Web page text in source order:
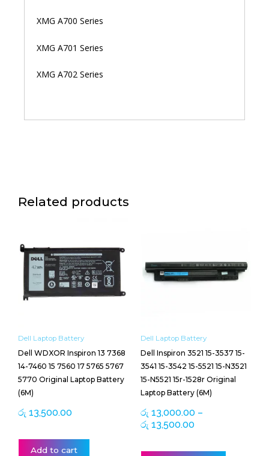
XMG A700 Series
XMG A701 Series
XMG A702 Series
Related products
Dell Laptop Battery
Dell WDXOR Inspiron 13 7368
14-7460 15 7560 17 5765 5767
5770 Original Laptop Battery
(6M)
රු 13,500.00
Add to cart
Dell Laptop Battery
Dell Inspiron 3521 15-3537 15-
3541 15-3542 15-5521 15-N3521
15-N5521 15r-1528r Original
Laptop Battery (6M)
රු 13,000.00 –
රු 13,500.00
රු 13,500.00
multiple
variants.
on
the
product